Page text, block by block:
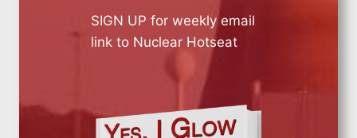
SIGN UP for weekly email
link to Nuclear Hotseat